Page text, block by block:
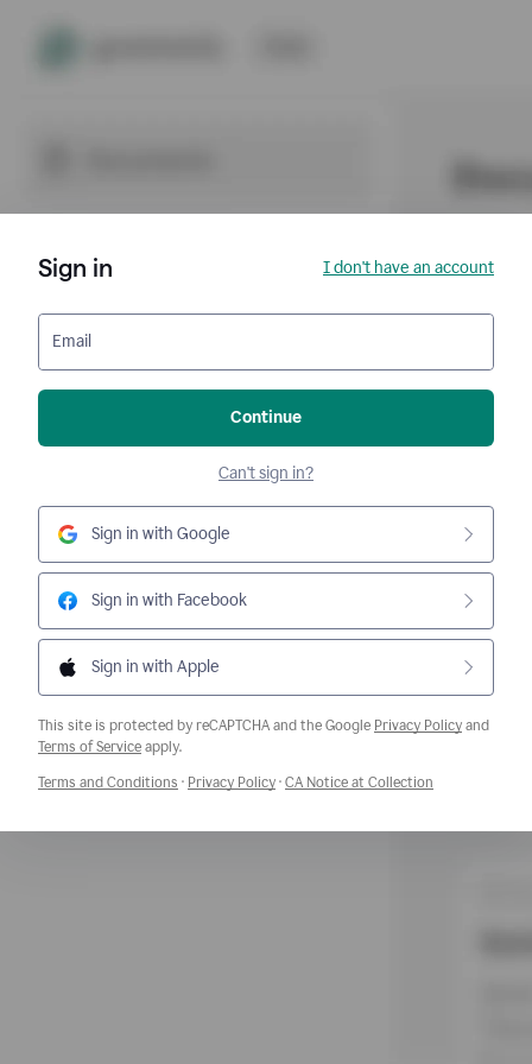
Sign in I don't have an account
Email
Continue
Can't sign in?
Sign in with Google
Sign in with Facebook
Sign in with Apple
This site is protected by reCAPTCHA and the Google Privacy Policy and
Terms of ServiceOpens a new window
apply.
Terms and Conditions Opens a new window
· Privacy PolicyOpens a new window
· CA Notice at Collection